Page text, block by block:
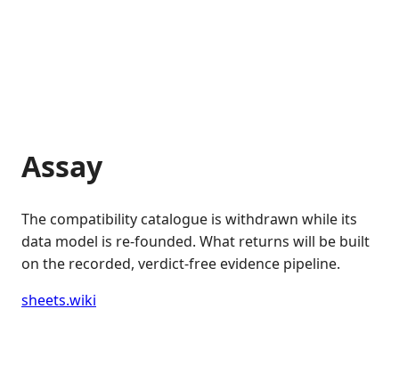
Assay
The compatibility catalogue is withdrawn while its
data model is re-founded. What returns will be built
on the recorded, verdict-free evidence pipeline.
sheets.wiki